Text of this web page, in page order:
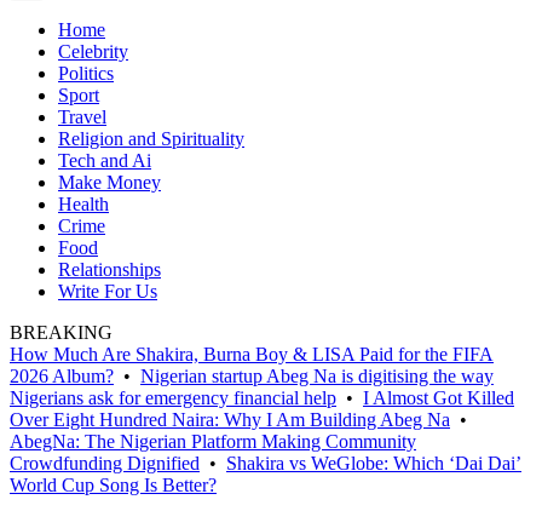
Home
Celebrity
Politics
Sport
Travel
Religion and Spirituality
Tech and Ai
Make Money
Health
Crime
Food
Relationships
Write For Us
BREAKING
How Much Are Shakira, Burna Boy & LISA Paid for the FIFA
2026 Album? • Nigerian startup Abeg Na is digitising the way
Nigerians ask for emergency financial help • I Almost Got Killed
Over Eight Hundred Naira: Why I Am Building Abeg Na •
AbegNa: The Nigerian Platform Making Community
Crowdfunding Dignified • Shakira vs WeGlobe: Which ‘Dai Dai’
World Cup Song Is Better?